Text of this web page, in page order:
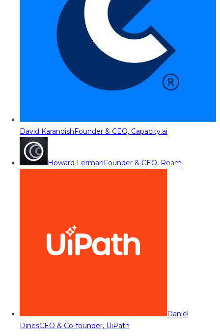
David KarandishFounder & CEO, Capacity.ai
Howard LermanFounder & CEO, Roam
Daniel
DinesCEO & Co-founder, UiPath